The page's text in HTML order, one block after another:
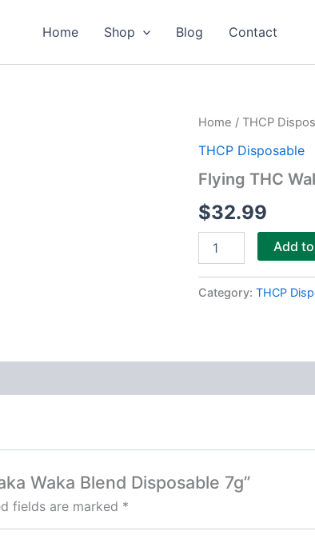
Home Shop Blog Contact
Home / THCP
THCP Disposable
Flying THC
$32.99
Flying
Waka
Blend
7g
quantity
Add
Category: THCP
Waka Blend Disposable 7g”
fields are marked *